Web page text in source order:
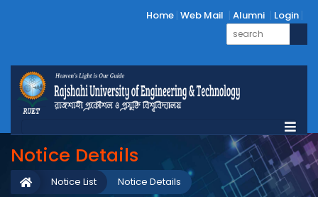
Home Web Mail Alumni Login
Notice Details
Notice Details
Notice List